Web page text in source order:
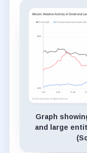
Graph
and large